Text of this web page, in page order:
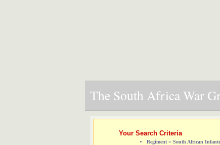
The South Africa War
Your Search Criteria
Regiment = South African